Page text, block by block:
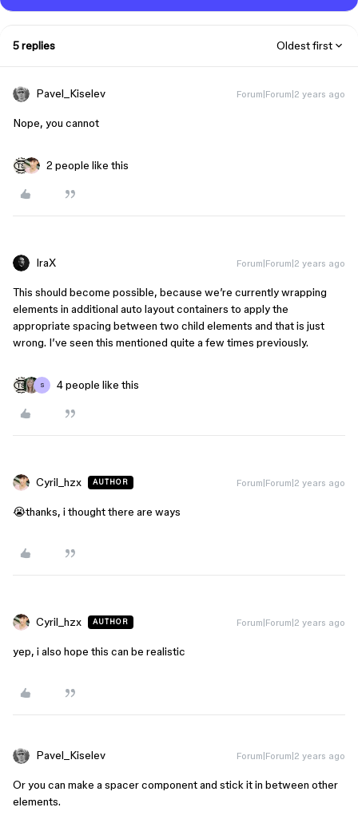
5 replies Oldest first
Pavel_Kiselev Forum|Forum|2 years ago
Nope, you cannot
2 people like this
IraX Forum|Forum|2 years ago
This should become possible, because we’re currently wrapping
elements in additional auto layout containers to apply the
appropriate spacing between two child elements and that is just
wrong. I’ve seen this mentioned quite a few times previously.
S 4 people like this
Cyril_hzx AUTHOR Forum|Forum|2 years ago
😭thanks, i thought there are ways
Cyril_hzx AUTHOR Forum|Forum|2 years ago
yep, i also hope this can be realistic
Pavel_Kiselev Forum|Forum|2 years ago
Or you can make a spacer component and stick it in between other
elements.